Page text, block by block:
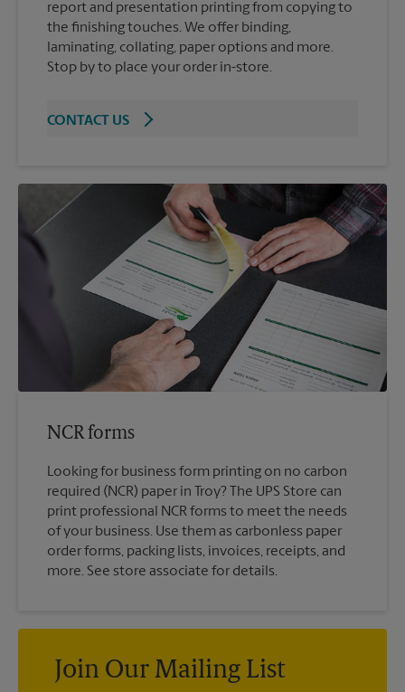
report and presentation printing from copying to
the finishing touches. We offer binding,
laminating, collating, paper options and more.
Stop by to place your order in-store.
CONTACT US
NCR forms
Looking for business form printing on no carbon
required (NCR) paper in Troy? The UPS Store can
print professional NCR forms to meet the needs
of your business. Use them as carbonless paper
order forms, packing lists, invoices, receipts, and
more. See store associate for details.
Join Our Mailing List